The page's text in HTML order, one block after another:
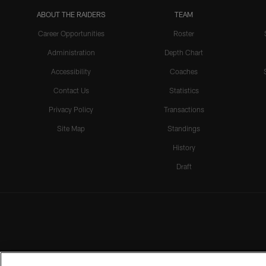
ABOUT THE RAIDERS
Career Opportunities
Administration
Accessibility
Contact Us
Privacy Policy
Site Map
TEAM
Roster
Depth Chart
Coaches
Statistics
Transactions
Standings
History
Draft